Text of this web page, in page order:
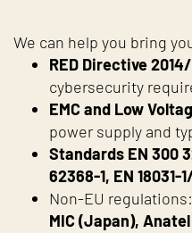
We can help you bring
RED Directive
cybersecurity
EMC and Low
power supply and
Standards EN 300
62368-1, EN 18031-
Non-EU regulations:
MIC (Japan),